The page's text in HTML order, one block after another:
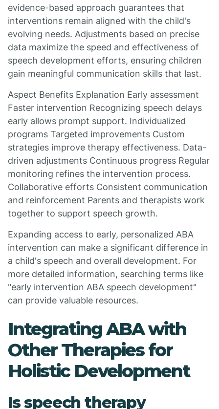
evidence-based approach guarantees that
interventions remain aligned with the child's
evolving needs. Adjustments based on precise
data maximize the speed and effectiveness of
speech development efforts, ensuring children
gain meaningful communication skills that last.
Aspect Benefits Explanation Early assessment
Faster intervention Recognizing speech delays
early allows prompt support. Individualized
programs Targeted improvements Custom
strategies improve therapy effectiveness. Data-
driven adjustments Continuous progress Regular
monitoring refines the intervention process.
Collaborative efforts Consistent communication
and reinforcement Parents and therapists work
together to support speech growth.
Expanding access to early, personalized ABA
intervention can make a significant difference in
a child's speech and overall development. For
more detailed information, searching terms like
"early intervention ABA speech development"
can provide valuable resources.
Integrating ABA with
Other Therapies for
Holistic Development
Is speech therapy